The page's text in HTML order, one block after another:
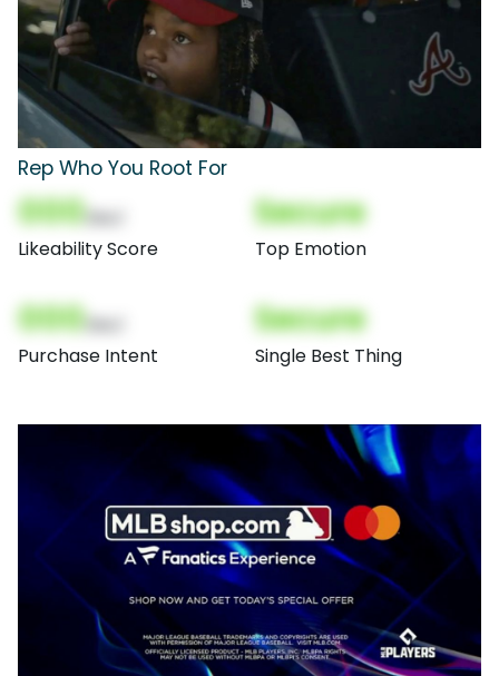
Rep Who You Root For
000
Likeability Score
Secure
Top Emotion
000
Purchase Intent
Secure
Single Best Thing